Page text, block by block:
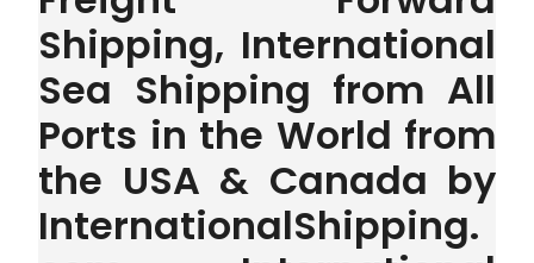
Shipping, International
Sea Shipping from All
Ports in the World from
the USA & Canada by
InternationalShipping.